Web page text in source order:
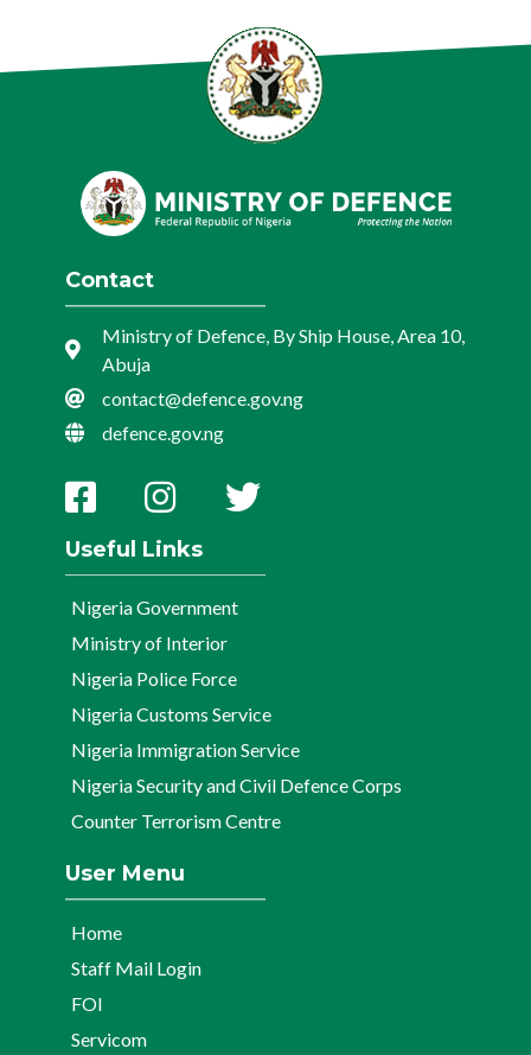
Contact
Ministry of Defence, By Ship House, Area 10,
Abuja
contact@defence.gov.ng
defence.gov.ng
Useful Links
Nigeria Government
Ministry of Interior
Nigeria Police Force
Nigeria Customs Service
Nigeria Immigration Service
Nigeria Security and Civil Defence Corps
Counter Terrorism Centre
User Menu
Home
Staff Mail Login
FOI
Servicom